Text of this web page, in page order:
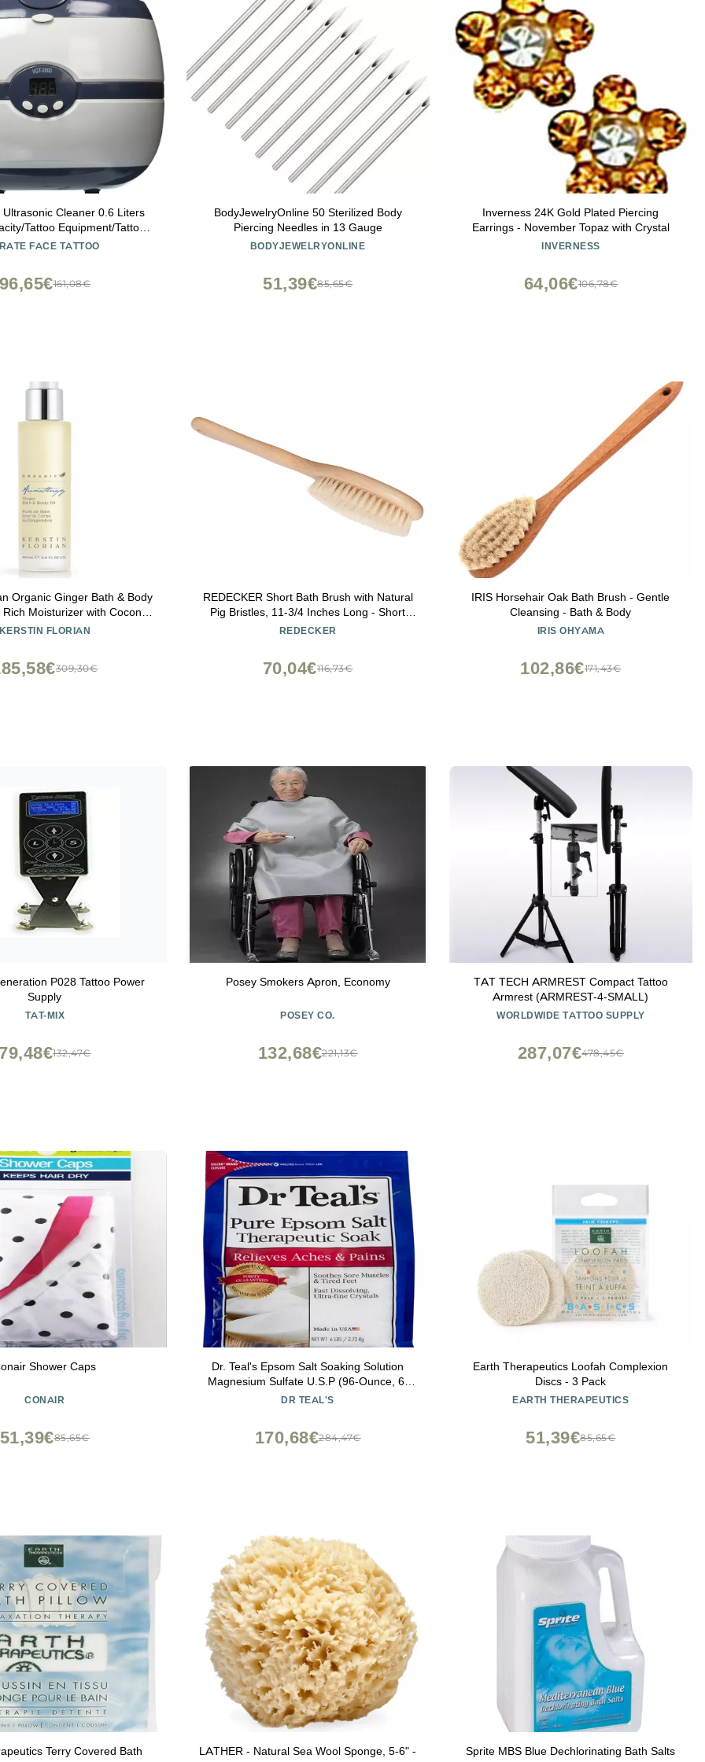
Ultrasonic Cleaner 0.6 Liters
Tattoo Equipment/Tattoo
Tattoo Machines / 2000
FACE TATTOO
161,08€
BodyJewelryOnline 50 Sterilized Body
Piercing Needles in 13 Gauge
BODYJEWELRYONLINE
85,65€
51,39€
Inverness 24K Gold Plated Piercing
Earrings - November Topaz with Crystal
INVERNESS
106,78€
64,06€
Organic Ginger Bath & Body
Moisturizer with Coconut
Jojoba Oil (3.4 fl oz)
FLORIAN
309,30€
REDECKER Short Bath Brush with Natural
Pig Bristles, 11-3/4 Inches Long - Short
Wooden Bath Brush - Body Scrubber Brush
REDECKER
116,73€
70,04€
IRIS Horsehair Oak Bath Brush - Gentle
Cleansing - Bath & Body
IRIS OHYAMA
171,43€
102,86€
P028 Tattoo Power
Supply
TAT-MIX
132,47€
Posey Smokers Apron, Economy
POSEY CO.
221,13€
132,68€
TAT TECH ARMREST Compact Tattoo
Armrest (ARMREST-4-SMALL)
WORLDWIDE TATTOO SUPPLY
478,45€
287,07€
Shower Caps
CONAIR
85,65€
51,39€
Dr. Teal's Epsom Salt Soaking Solution
Magnesium Sulfate U.S.P (96-Ounce, 6-
Count)
DR TEAL'S
284,47€
170,68€
Earth Therapeutics Loofah Complexion
Discs - 3 Pack
EARTH THERAPEUTICS
85,65€
51,39€
Terry Covered Bath
LATHER - Natural Sea Wool Sponge, 5-6" -
Sprite MBS Blue Dechlorinating Bath Salts